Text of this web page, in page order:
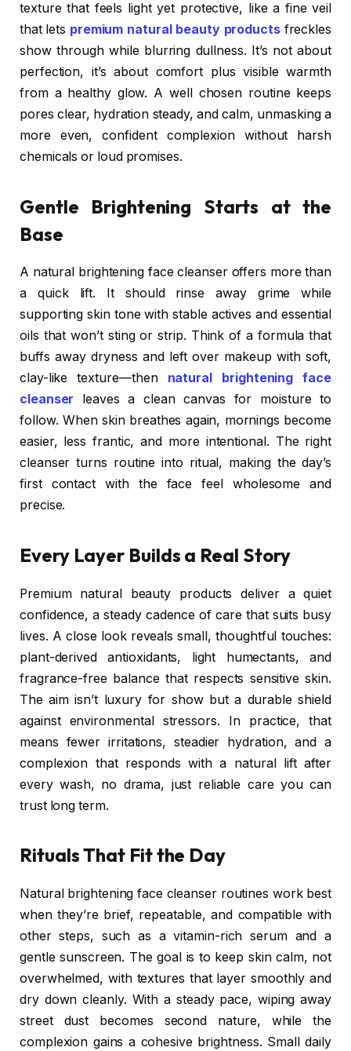
texture that feels light yet protective, like a fine veil
that lets premium natural beauty productsfreckles
show through while blurring dullness. It’s not about
perfection, it’s about comfort plus visible warmth
from a healthy glow. A well chosen routine keeps
pores clear, hydration steady, and calm, unmasking a
more even, confident complexion without harsh
chemicals or loud promises.
Gentle Brightening Starts at the
Base
A natural brightening face cleanser offers more than
a quick lift. It should rinse away grime while
supporting skin tone with stable actives and essential
oils that won’t sting or strip. Think of a formula that
buffs away dryness and left over makeup with soft,
clay-like texture—then natural brightening face
cleanser leaves a clean canvas for moisture to
follow. When skin breathes again, mornings become
easier, less frantic, and more intentional. The right
cleanser turns routine into ritual, making the day’s
first contact with the face feel wholesome and
precise.
Every Layer Builds a Real Story
Premium natural beauty products deliver a quiet
confidence, a steady cadence of care that suits busy
lives. A close look reveals small, thoughtful touches:
plant-derived antioxidants, light humectants, and
fragrance-free balance that respects sensitive skin.
The aim isn’t luxury for show but a durable shield
against environmental stressors. In practice, that
means fewer irritations, steadier hydration, and a
complexion that responds with a natural lift after
every wash, no drama, just reliable care you can
trust long term.
Rituals That Fit the Day
Natural brightening face cleanser routines work best
when they’re brief, repeatable, and compatible with
other steps, such as a vitamin-rich serum and a
gentle sunscreen. The goal is to keep skin calm, not
overwhelmed, with textures that layer smoothly and
dry down cleanly. With a steady pace, wiping away
street dust becomes second nature, while the
complexion gains a cohesive brightness. Small daily